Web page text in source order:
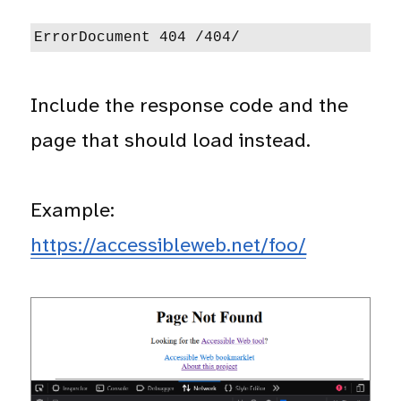
ErrorDocument 404 /404/
Include the response code and the
page that should load instead.
Example:
https://accessibleweb.net/foo/